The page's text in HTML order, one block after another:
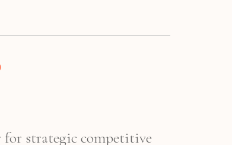
for strategic competitive